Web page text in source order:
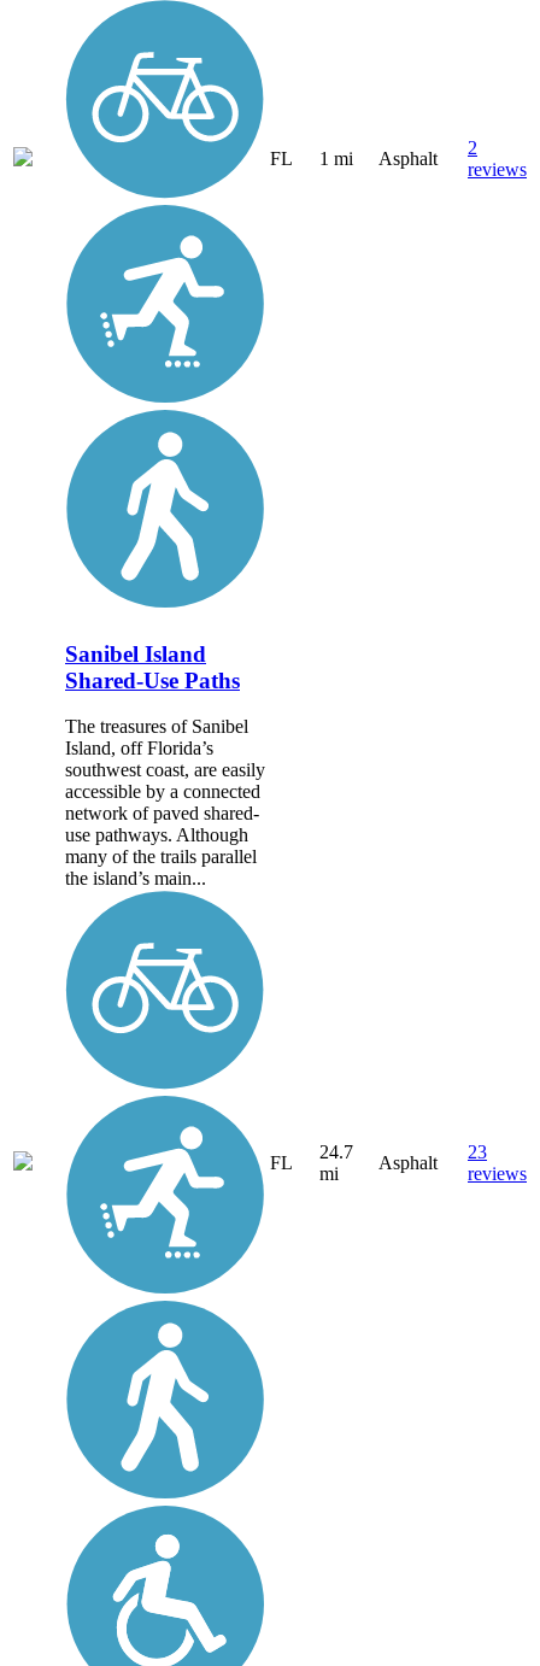
FL 1 mi Asphalt
2
reviews
Sanibel Island
Shared-Use Paths
The treasures of Sanibel
Island, off Florida’s
southwest coast, are easily
accessible by a connected
network of paved shared-
use pathways. Although
many of the trails parallel
the island’s main...
FL
24.7
mi
Asphalt
23
reviews